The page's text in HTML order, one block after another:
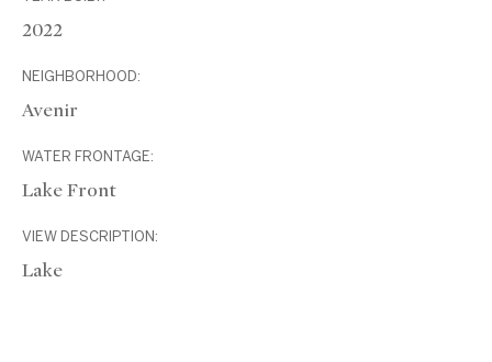
2022
NEIGHBORHOOD:
Avenir
WATER FRONTAGE:
Lake Front
VIEW DESCRIPTION:
Lake